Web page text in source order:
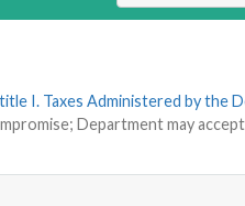
I. Taxes Administered by the
Department may